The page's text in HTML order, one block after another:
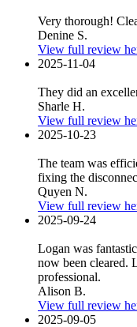
Very thorough!
Denine S.
View full review
2025-11-04
They did an
Sharle H.
View full review
2025-10-23
The team was
fixing the
Quyen N.
View full review
2025-09-24
Logan was
now been cleared.
professional.
Alison B.
View full review
2025-09-05